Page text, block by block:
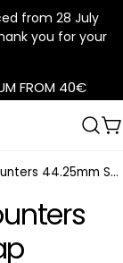
from 28 July
you for your
FROM 40€
Speedmaster 2 Counters 44.25mm Strap